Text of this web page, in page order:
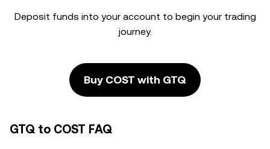
Deposit funds into your account to begin your trading
journey.
Buy COST with GTQ
GTQ to COST FAQ